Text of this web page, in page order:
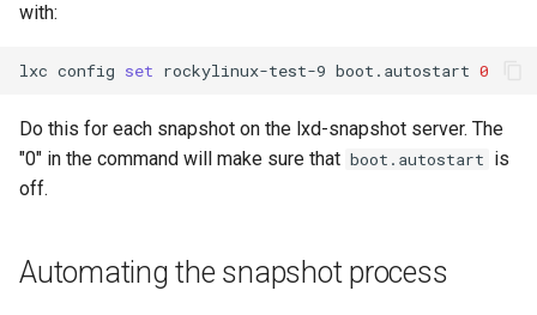
with:
lxc config set rockylinux-test-9 boot.autostart 0
Do this for each snapshot on the lxd-snapshot server. The
"0" in the command will make sure that boot.autostart is
off.
Automating the snapshot process